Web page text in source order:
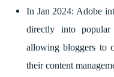
In Jan 2024: Adobe
directly into popular
allowing bloggers to
their content